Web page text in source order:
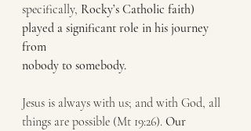
specifically, Rocky’s Catholic faith)
played a significant role in his journey
from
nobody to somebody.
Jesus is always with us; and with God, all
things are possible (Mt 19:26). Our